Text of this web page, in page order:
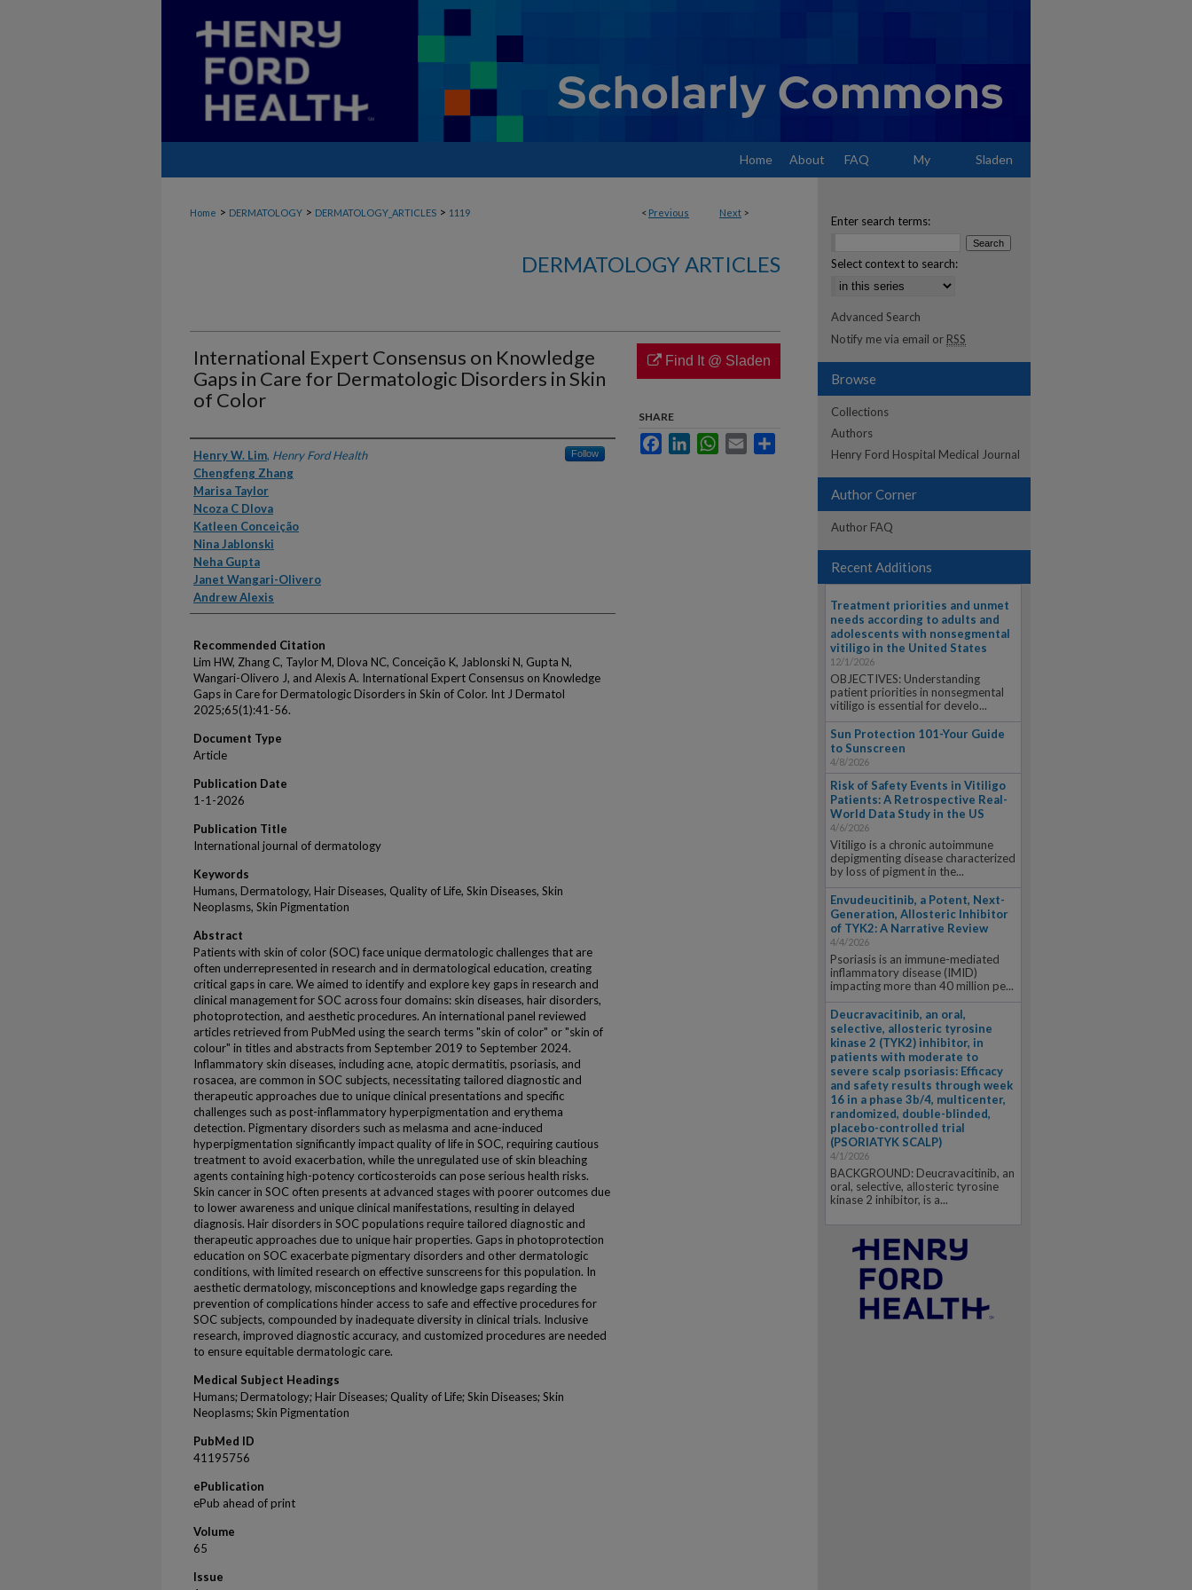
Home About FAQ My Sladen
< Previous Next >
Home > DERMATOLOGY > DERMATOLOGY_ARTICLES > 1119
DERMATOLOGY ARTICLES
International Expert Consensus on Knowledge
Gaps in Care for Dermatologic Disorders in Skin
of Color
Authors
Henry W. Lim, Henry Ford Health Follow
Chengfeng Zhang
Marisa Taylor
Ncoza C Dlova
Katleen Conceição
Nina Jablonski
Neha Gupta
Janet Wangari-Olivero
Andrew Alexis
Recommended Citation
Lim HW, Zhang C, Taylor M, Dlova NC, Conceição K, Jablonski N, Gupta N,
Wangari-Olivero J, and Alexis A. International Expert Consensus on Knowledge
Gaps in Care for Dermatologic Disorders in Skin of Color. Int J Dermatol
2025;65(1):41-56.
Document Type
Article
Publication Date
1-1-2026
Publication Title
International journal of dermatology
Keywords
Humans, Dermatology, Hair Diseases, Quality of Life, Skin Diseases, Skin
Neoplasms, Skin Pigmentation
Abstract
Patients with skin of color (SOC) face unique dermatologic challenges that are
often underrepresented in research and in dermatological education, creating
critical gaps in care. We aimed to identify and explore key gaps in research and
clinical management for SOC across four domains: skin diseases, hair disorders,
photoprotection, and aesthetic procedures. An international panel reviewed
articles retrieved from PubMed using the search terms "skin of color" or "skin of
colour" in titles and abstracts from September 2019 to September 2024.
Inflammatory skin diseases, including acne, atopic dermatitis, psoriasis, and
rosacea, are common in SOC subjects, necessitating tailored diagnostic and
therapeutic approaches due to unique clinical presentations and specific
challenges such as post-inflammatory hyperpigmentation and erythema
detection. Pigmentary disorders such as melasma and acne-induced
hyperpigmentation significantly impact quality of life in SOC, requiring cautious
treatment to avoid exacerbation, while the unregulated use of skin bleaching
agents containing high-potency corticosteroids can pose serious health risks.
Skin cancer in SOC often presents at advanced stages with poorer outcomes due
to lower awareness and unique clinical manifestations, resulting in delayed
diagnosis. Hair disorders in SOC populations require tailored diagnostic and
therapeutic approaches due to unique hair properties. Gaps in photoprotection
education on SOC exacerbate pigmentary disorders and other dermatologic
conditions, with limited research on effective sunscreens for this population. In
aesthetic dermatology, misconceptions and knowledge gaps regarding the
prevention of complications hinder access to safe and effective procedures for
SOC subjects, compounded by inadequate diversity in clinical trials. Inclusive
research, improved diagnostic accuracy, and customized procedures are needed
to ensure equitable dermatologic care.
Medical Subject Headings
Humans; Dermatology; Hair Diseases; Quality of Life; Skin Diseases; Skin
Neoplasms; Skin Pigmentation
PubMed ID
41195756
ePublication
ePub ahead of print
Volume
65
Issue
Find It @ Sladen
SHARE
FacebookLinkedInWhatsApp
Email
Enter search terms:
Select context to search:
Advanced Search
Notify me via email or RSS
Browse
Collections
Authors
Henry Ford Hospital Medical Journal
Author Corner
Author FAQ
Recent Additions
Treatment priorities and unmet
needs according to adults and
adolescents with nonsegmental
vitiligo in the United States
12/1/2026
OBJECTIVES: Understanding
patient priorities in nonsegmental
vitiligo is essential for develo...
Sun Protection 101-Your Guide
to Sunscreen
4/8/2026
Risk of Safety Events in Vitiligo
Patients: A Retrospective Real-
World Data Study in the US
4/6/2026
Vitiligo is a chronic autoimmune
depigmenting disease characterized
by loss of pigment in the...
Envudeucitinib, a Potent, Next-
Generation, Allosteric Inhibitor
of TYK2: A Narrative Review
4/4/2026
Psoriasis is an immune-mediated
inflammatory disease (IMID)
impacting more than 40 million pe...
Deucravacitinib, an oral,
selective, allosteric tyrosine
kinase 2 (TYK2) inhibitor, in
patients with moderate to
severe scalp psoriasis: Efficacy
and safety results through week
16 in a phase 3b/4, multicenter,
randomized, double-blinded,
placebo-controlled trial
(PSORIATYK SCALP)
4/1/2026
BACKGROUND: Deucravacitinib, an
oral, selective, allosteric tyrosine
kinase 2 inhibitor, is a...